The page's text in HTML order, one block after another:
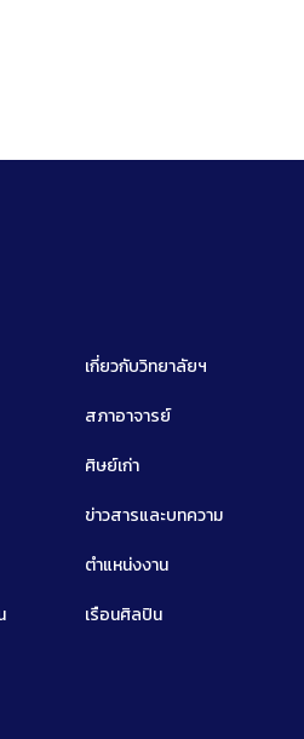
เกี่ยวกับวิทยาลัยฯ
สภาอาจารย์
ศิษย์เก่า
ข่าวสารและบทความ
ตำแหน่งงาน
เรือนศิลปิน